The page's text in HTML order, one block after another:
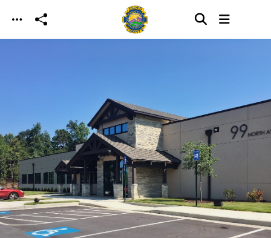
Skip to main content